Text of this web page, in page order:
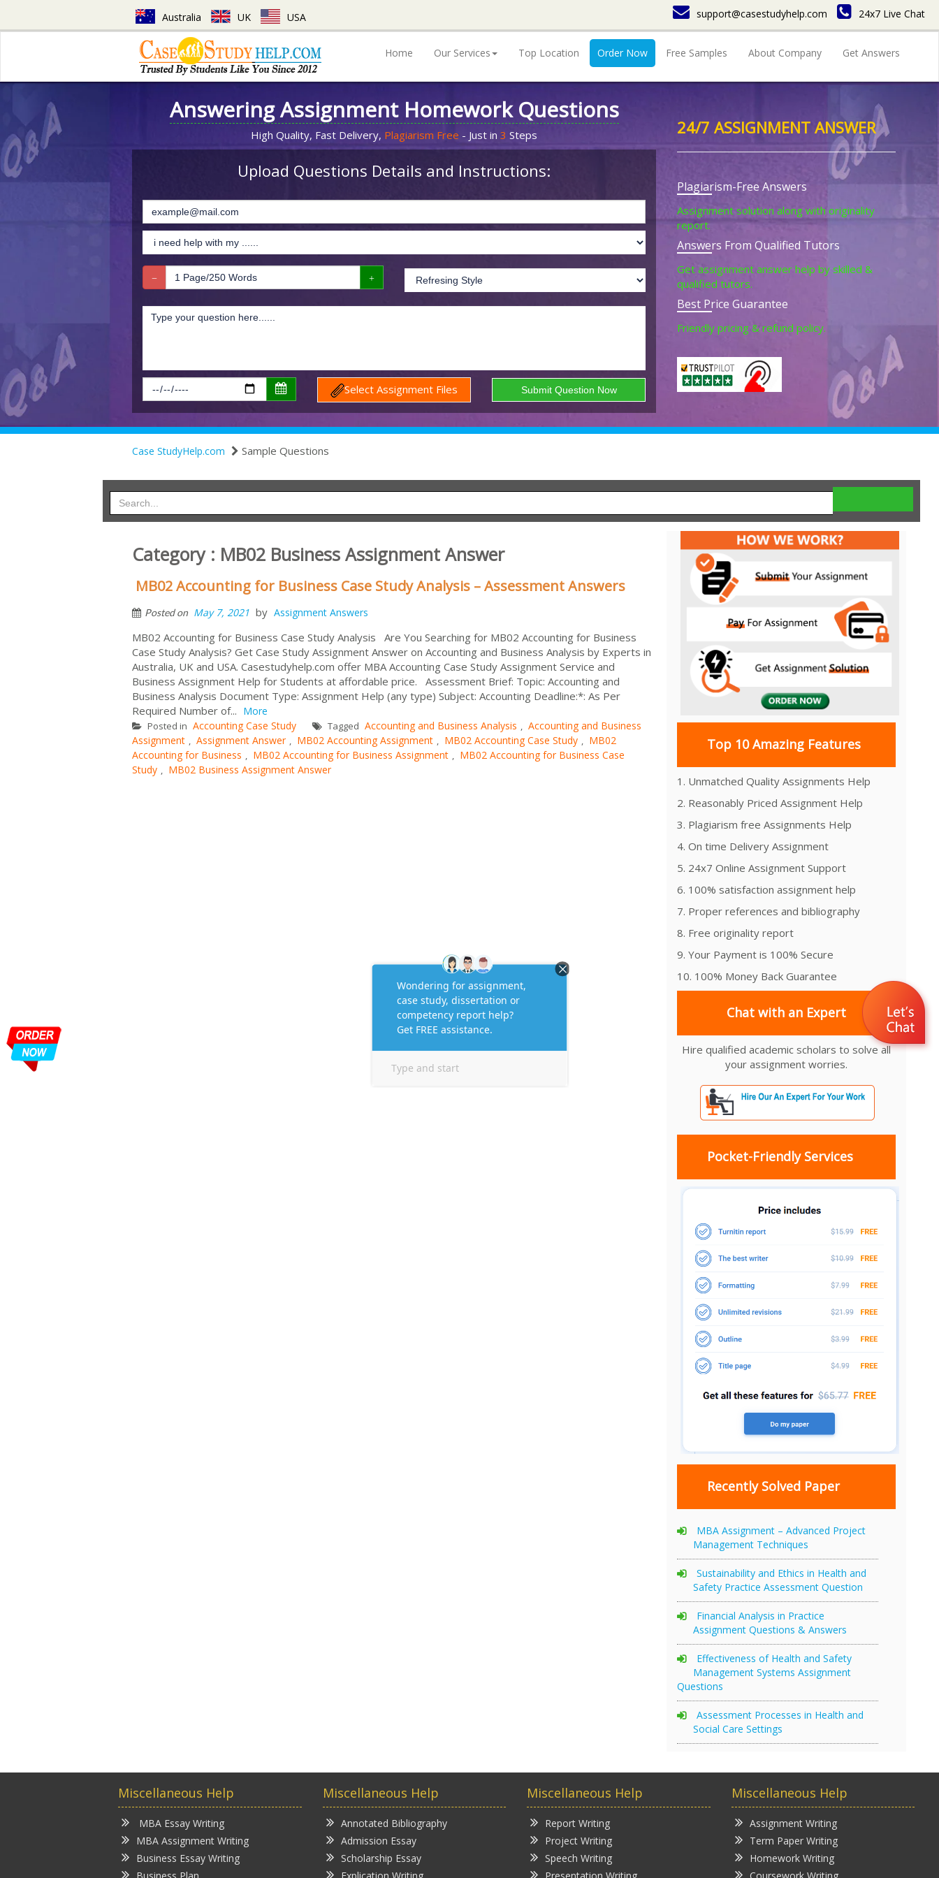
Australia UK USA support@casestudyhelp.com 24x7 Live Chat
Home Our Services Top Location Order Now Free Samples About Company Get Answers
Answering Assignment Homework Questions
High Quality, Fast Delivery, Plagiarism Free - Just in 3 Steps
Upload Questions Details and Instructions:
Select Assignment Files
24/7 ASSIGNMENT ANSWER
Plagiarism-Free Answers
Assignment solution along with originality
report.
Answers From Qualified Tutors
Get assignment answer help by skilled &
qualified tutors.
Best Price Guarantee
Friendly pricing & refund policy.
Case StudyHelp.com Sample Questions
Category : MB02 Business Assignment Answer
MB02 Accounting for Business Case Study Analysis – Assessment Answers
Posted on May 7, 2021 by Assignment Answers
MB02 Accounting for Business Case Study Analysis Are You Searching for MB02 Accounting for Business
Case Study Analysis? Get Case Study Assignment Answer on Accounting and Business Analysis by Experts in
Australia, UK and USA. Casestudyhelp.com offer MBA Accounting Case Study Assignment Service and
Business Assignment Help for Students at affordable price. Assessment Brief: Topic: Accounting and
Business Analysis Document Type: Assignment Help (any type) Subject: Accounting Deadline:*: As Per
Required Number of... More
Posted in Accounting Case Study Tagged Accounting and Business Analysis , Accounting and Business
Assignment , Assignment Answer , MB02 Accounting Assignment , MB02 Accounting Case Study , MB02
Accounting for Business , MB02 Accounting for Business Assignment , MB02 Accounting for Business Case
Study , MB02 Business Assignment Answer
Top 10 Amazing Features
1. Unmatched Quality Assignments Help
2. Reasonably Priced Assignment Help
3. Plagiarism free Assignments Help
4. On time Delivery Assignment
5. 24x7 Online Assignment Support
6. 100% satisfaction assignment help
7. Proper references and bibliography
8. Free originality report
9. Your Payment is 100% Secure
10. 100% Money Back Guarantee
Chat with an Expert
Hire qualified academic scholars to solve all
your assignment worries.
Pocket-Friendly Services
Recently Solved Paper
MBA Assignment – Advanced Project
Management Techniques
Sustainability and Ethics in Health and
Safety Practice Assessment Question
Financial Analysis in Practice
Assignment Questions & Answers
Effectiveness of Health and Safety
Management Systems Assignment
Questions
Assessment Processes in Health and
Social Care Settings
Miscellaneous Help
MBA Essay Writing
MBA Assignment Writing
Business Essay Writing
Miscellaneous Help
Annotated Bibliography
Admission Essay
Scholarship Essay
Miscellaneous Help
Report Writing
Project Writing
Speech Writing
Miscellaneous Help
Assignment Writing
Term Paper Writing
Homework Writing